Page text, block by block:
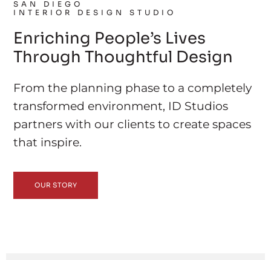
SAN DIEGO
INTERIOR DESIGN STUDIO
Enriching People’s Lives
Through Thoughtful Design
From the planning phase to a completely
transformed environment, ID Studios
partners with our clients to create spaces
that inspire.
OUR STORY